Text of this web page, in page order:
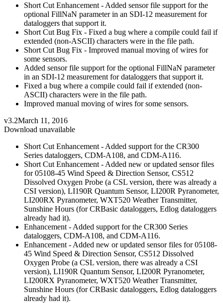
Short Cut Enhancement - Added sensor file support for the
optional FillNaN parameter in an SDI-12 measurement for
dataloggers that support it.
Short Cut Bug Fix - Fixed a bug where a compile could fail if
extended (non-ASCII) characters were in the file path.
Short Cut Bug Fix - Improved manual moving of wires for
some sensors.
Added sensor file support for the optional FillNaN parameter
in an SDI-12 measurement for dataloggers that support it.
Fixed a bug where a compile could fail if extended (non-
ASCII) characters were in the file path.
Improved manual moving of wires for some sensors.
v3.2March 11, 2016
Download unavailable
Short Cut Enhancement - Added support for the CR300
Series dataloggers, CDM-A108, and CDM-A116.
Short Cut Enhancement - Added new or updated sensor files
for 05108-45 Wind Speed & Direction Sensor, CS512
Dissolved Oxygen Probe (a CSL version, there was already a
CSI version), LI190R Quantum Sensor, LI200R Pyranometer,
LI200RX Pyranometer, WXT520 Weather Transmitter,
Sunshine Hours (for CRBasic dataloggers, Edlog dataloggers
already had it).
Enhancement - Added support for the CR300 Series
dataloggers, CDM-A108, and CDM-A116.
Enhancement - Added new or updated sensor files for 05108-
45 Wind Speed & Direction Sensor, CS512 Dissolved
Oxygen Probe (a CSL version, there was already a CSI
version), LI190R Quantum Sensor, LI200R Pyranometer,
LI200RX Pyranometer, WXT520 Weather Transmitter,
Sunshine Hours (for CRBasic dataloggers, Edlog dataloggers
already had it).